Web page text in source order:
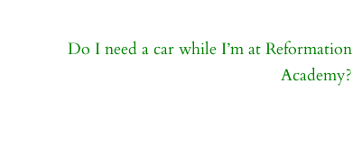
Do I need a car while I’m at Reformation
Academy?